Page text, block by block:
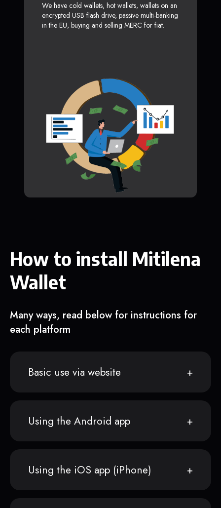
We have cold wallets, hot wallets, wallets on an
encrypted USB flash drive, passive multi-banking
in the EU, buying and selling MERC for fiat.
How to install Mitilena
Wallet
Many ways, read below for instructions for
each platform
Basic use via website
Using the Android app
Using the iOS app (iPhone)